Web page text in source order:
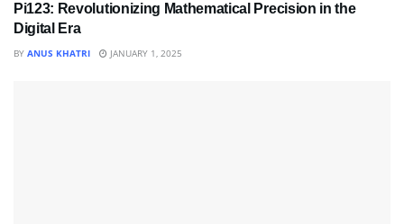
Pi123: Revolutionizing Mathematical Precision in the
Digital Era
BY ANUS KHATRI JANUARY 1, 2025